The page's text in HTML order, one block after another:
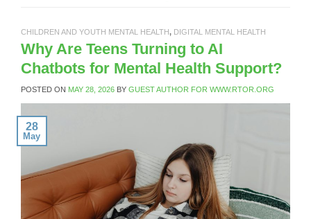
CHILDREN AND YOUTH MENTAL HEALTH, DIGITAL MENTAL HEALTH
Why Are Teens Turning to AI
Chatbots for Mental Health Support?
POSTED ON MAY 28, 2026 BY GUEST AUTHOR FOR WWW.RTOR.ORG
28
May